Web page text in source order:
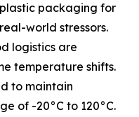
packaging for
world stressors.
logistics are
temperature shifts.
to maintain
of -20°C to 120°C.